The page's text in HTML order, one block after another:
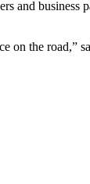
and business
on the road,”